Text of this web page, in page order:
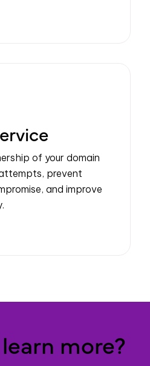
of your domain
prevent
and improve
more?